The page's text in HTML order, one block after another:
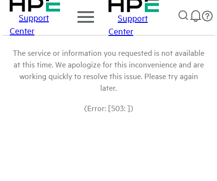
Support
Center
Support
Center
The service or information you requested is not available
at this time. We apologize for this inconvenience and are
working quickly to resolve this issue. Please try again
later.
(Error: [503: ])